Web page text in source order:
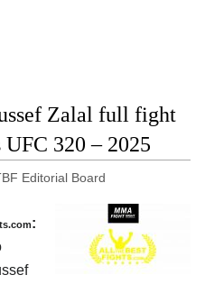
Zalal full fight
320 – 2025
Editorial Board
: